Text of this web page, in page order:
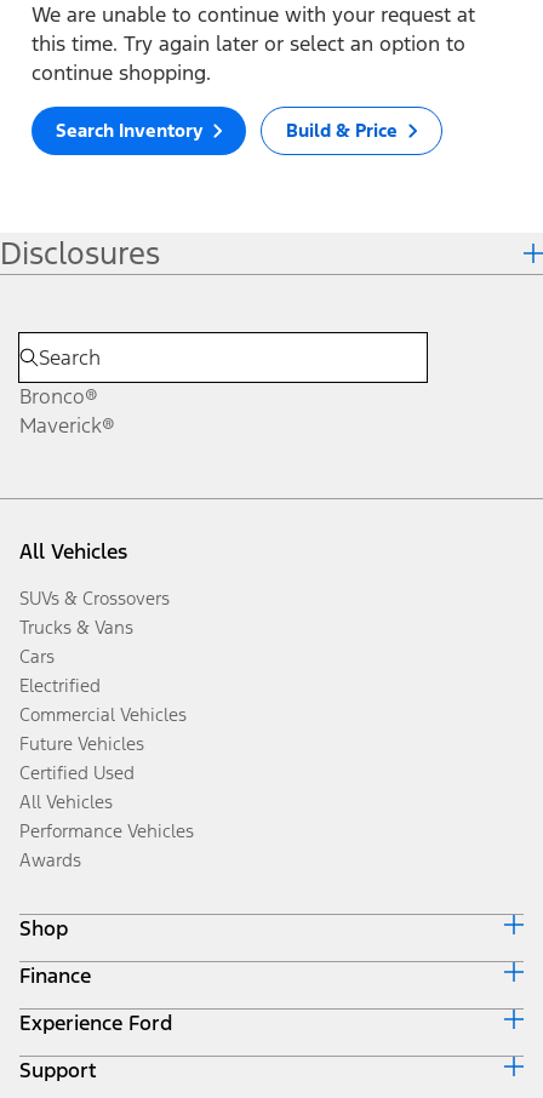
We are unable to continue with your request at
this time. Try again later or select an option to
continue shopping.
Search Inventory Build & Price
Disclosures
Bronco®
Maverick®
All Vehicles
SUVs & Crossovers
Trucks & Vans
Cars
Electrified
Commercial Vehicles
Future Vehicles
Certified Used
All Vehicles
Performance Vehicles
Awards
Shop
Build & Price
Search Inventory
Get a Quote
Trade-In Value
Finance
Ford Credit Home
Why Ford Credit
Finance Options
Experience Ford
Corporate
Support